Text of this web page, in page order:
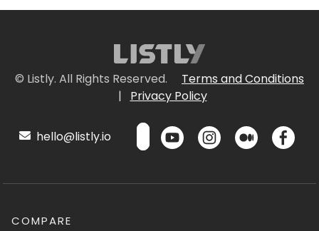
© Listly. All Rights Reserved.
Terms and Conditions
|
Privacy Policy
hello@listly.io
COMPARE